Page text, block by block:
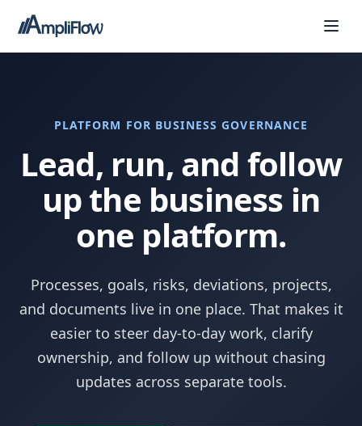
PLATFORM FOR BUSINESS GOVERNANCE
Lead, run, and follow
up the business in
one platform.
Processes, goals, risks, deviations, projects,
and documents live in one place. That makes it
easier to steer day-to-day work, clarify
ownership, and follow up without chasing
updates across separate tools.